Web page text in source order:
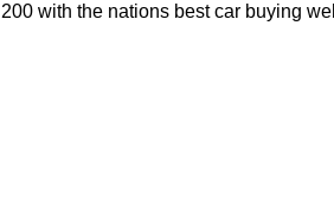
200 with the nations best car buying